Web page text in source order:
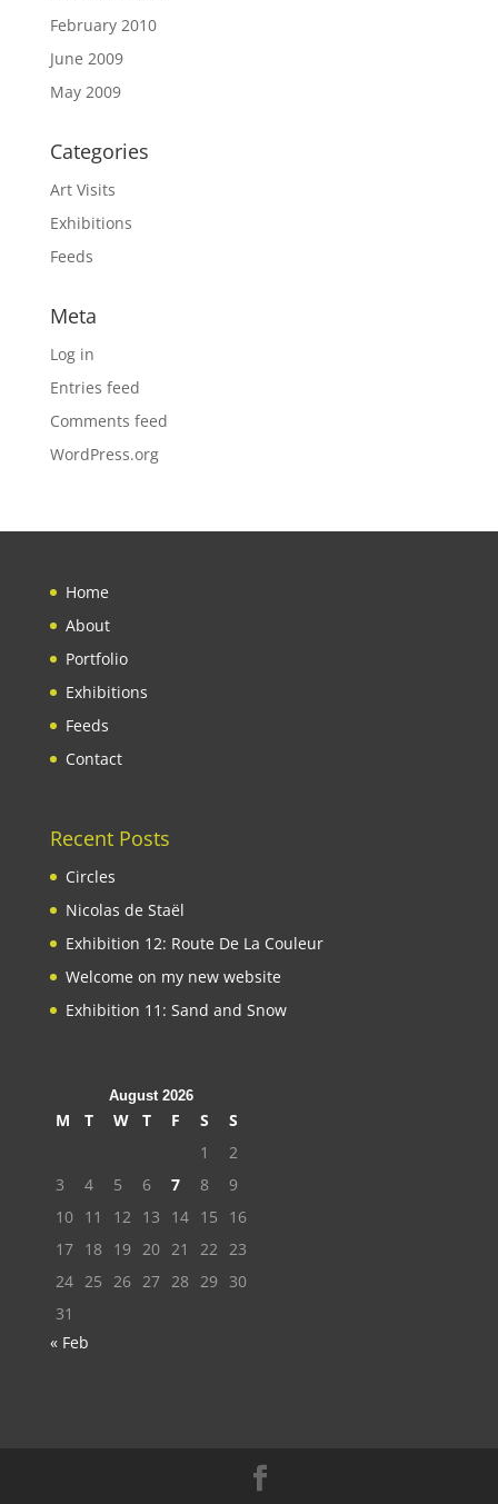
February 2010
June 2009
May 2009
Categories
Art Visits
Exhibitions
Feeds
Meta
Log in
Entries feed
Comments feed
WordPress.org
Home
About
Portfolio
Exhibitions
Feeds
Contact
Recent Posts
Circles
Nicolas de Staël
Exhibition 12: Route De La Couleur
Welcome on my new website
Exhibition 11: Sand and Snow
August 2026
M T W T F S
S
1
2
3
4 5 6 7 8
9
10 11 12 13 14 15
16
17 18 19 20 21 22 23
24 25 26 27 28 29
30
31
« Feb